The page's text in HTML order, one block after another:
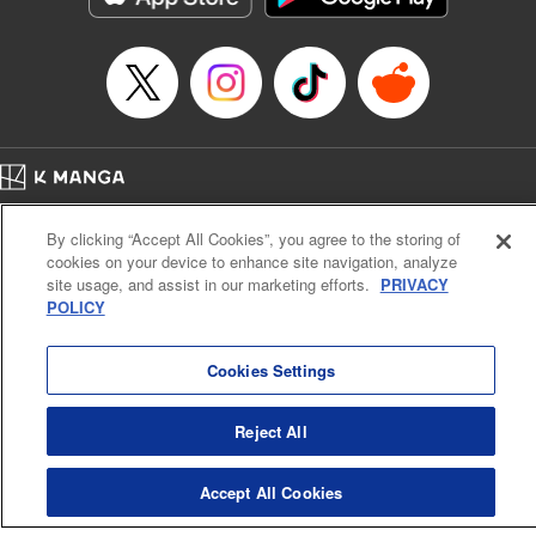
… who’s the driver of this phantom car? " Translation by
Kevin Gifford/ Rose Padgett, Lettering by Jacqueline Wee,
Editing by Sarah Tilson, YKS Services LLC/SKY JAPAN,
Manga Details
Category: Manga
Title in Japanese: 頭文字D
Episode Details
Released: Apr 13, 2023
Book Length: 11 pages
Price: 69p
Cal. Bus & Prof. Code
Manga Reader
Notations based on the Act on Specified Commercial Transactions and the Act on
Payment Service
K MANGA is an authorized digital distribution service.
KODANSHA LTD.
By clicking “Accept All Cookies”, you agree to the storing of
cookies on your device to enhance site navigation, analyze
site usage, and assist in our marketing efforts. PRIVACY
POLICY
Cookies Settings
Reject All
Accept All Cookies